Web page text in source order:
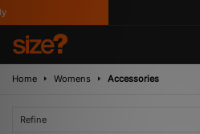
Home Womens Accessories
Refine